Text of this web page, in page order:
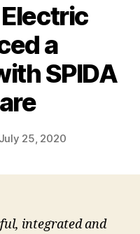
a
SPIDA
July 25, 2020
integrated and